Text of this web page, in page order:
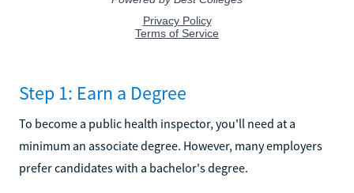
Step 1: Earn a Degree
To become a public health inspector, you'll need at a
minimum an associate degree. However, many employers
prefer candidates with a bachelor's degree.